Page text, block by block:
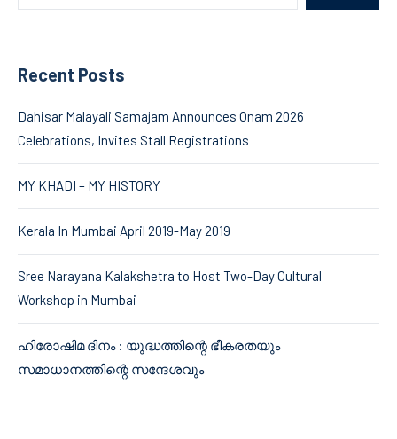
Recent Posts
Dahisar Malayali Samajam Announces Onam 2026
Celebrations, Invites Stall Registrations
MY KHADI – MY HISTORY
Kerala In Mumbai April 2019-May 2019
Sree Narayana Kalakshetra to Host Two-Day Cultural
Workshop in Mumbai
ഹിരോഷിമ ദിനം : യുദ്ധത്തിന്റെ ഭീകരതയും
സമാധാനത്തിന്റെ സന്ദേശവും